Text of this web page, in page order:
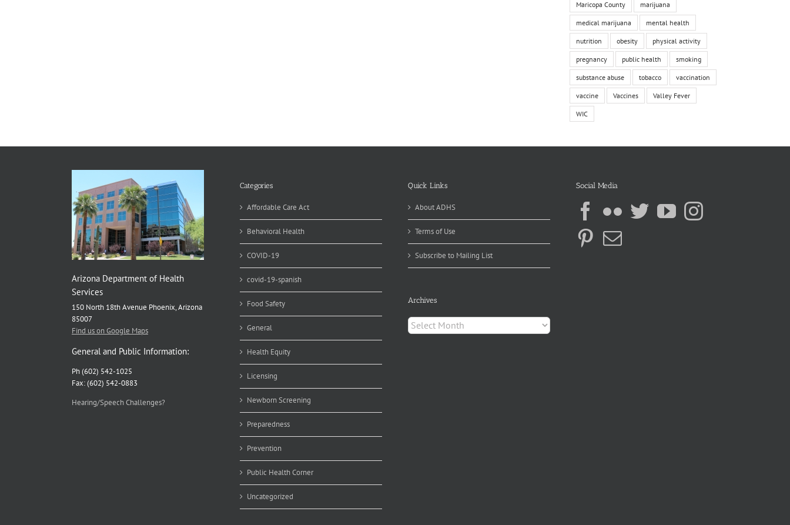
Maricopa County marijuana
medical marijuana mental health
nutrition obesity physical activity
pregnancy public health smoking
substance abuse tobacco vaccination
vaccine Vaccines Valley Fever
WIC
Arizona Department of Health
Services
150 North 18th Avenue Phoenix, Arizona
85007
Find us on Google Maps
General and Public Information:
Ph (602) 542-1025
Fax: (602) 542-0883
Hearing/Speech Challenges?
Categories
Affordable Care Act
Behavioral Health
COVID-19
covid-19-spanish
Food Safety
General
Health Equity
Licensing
Newborn Screening
Preparedness
Prevention
Public Health Corner
Uncategorized
Quick Links
About ADHS
Terms of Use
Subscribe to Mailing List
Archives
Archives
Social Media